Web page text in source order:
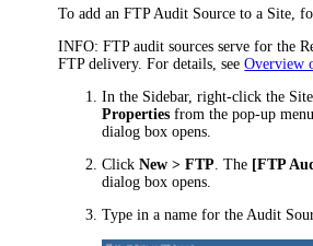
To add an FTP Audit Source to a Site,
INFO: FTP audit sources serve for the
FTP delivery. For details, seeOverview
In the Sidebar, right-click the
Properties from the pop-up
dialog box opens.
ClickNew > FTP . The [FTP
dialog box opens.
Type in a name for the Audit